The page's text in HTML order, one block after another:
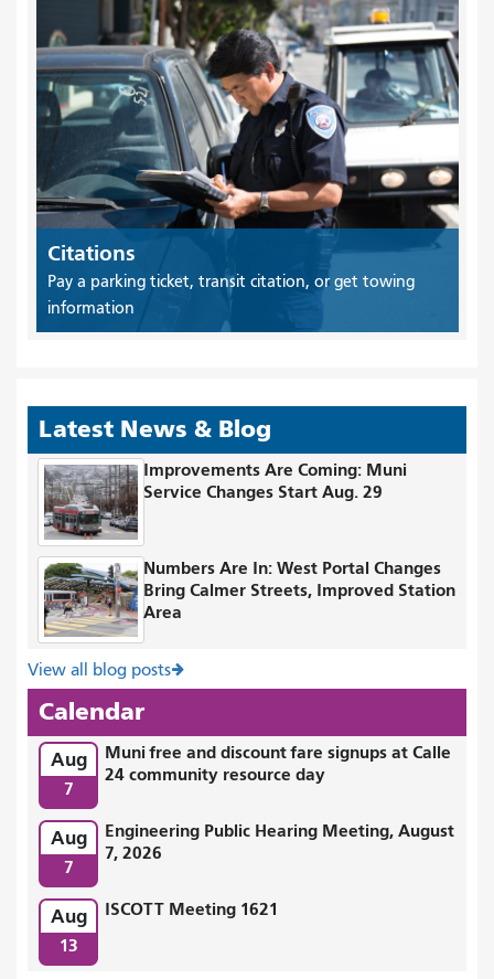
Citations
Pay a parking ticket, transit citation, or get towing
information
Latest News & Blog
Improvements Are Coming: Muni
Service Changes Start Aug. 29
Numbers Are In: West Portal Changes
Bring Calmer Streets, Improved Station
Area
View all blog posts
Calendar
Aug
7
Muni free and discount fare signups at Calle
24 community resource day
Aug
7
Engineering Public Hearing Meeting, August
7, 2026
Aug
13
ISCOTT Meeting 1621